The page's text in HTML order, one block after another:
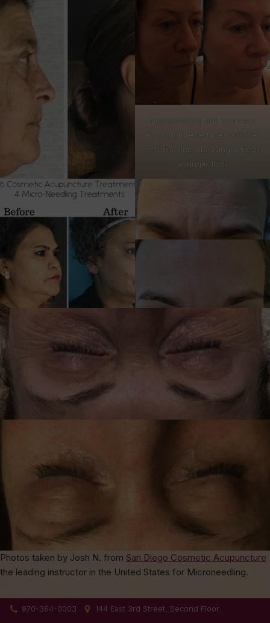
microneedling and cosmetic
acupuncture reduces wrinkles
and fine lines. Leaving a fresh
younger look
Photos taken by Josh N. from San Diego Cosmetic Acupuncture
the leading instructor in the United States for Microneedling.
970-364-0003 144 East 3rd Street, Second Floor